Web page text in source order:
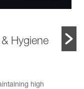
Hygiene
high